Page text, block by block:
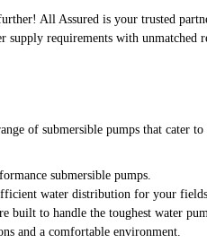
All Assured is your trusted
supply requirements with unmatched
of submersible pumps that cater
submersible pumps.
water distribution for your fields.
to handle the toughest water
and a comfortable environment.